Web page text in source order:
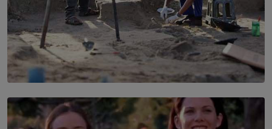
SOLAR HQ
100 days of Chemmani excavations and accountability
is still buried?